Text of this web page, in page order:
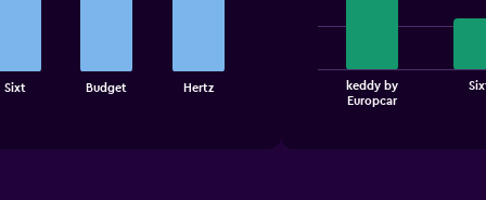
Sixt Budget Hertz
bars.
The
chartkeddy by
Europcar